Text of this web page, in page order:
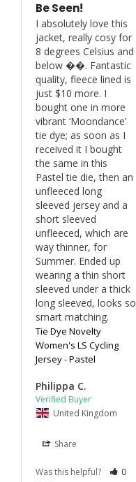
Be Seen!
I absolutely love this
jacket, really cosy for
8 degrees Celsius and
below ��. Fantastic
quality, fleece lined is
just $10 more. I
bought one in more
vibrant ‘Moondance’
tie dye; as soon as I
received it I bought
the same in this
Pastel tie die, then an
unfleeced long
sleeved jersey and a
short sleeved
unfleeced, which are
way thinner, for
Summer. Ended up
wearing a thin short
sleeved under a thick
long sleeved, looks so
smart matching.
Tie Dye Novelty
Women's LS Cycling
Jersey - Pastel
Philippa C.
United Kingdom
Share
Was this helpful?
0